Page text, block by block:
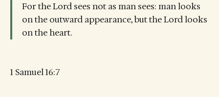
For the Lord sees not as man sees: man looks
on the outward appearance, but the Lord looks
on the heart.
1 Samuel 16:7